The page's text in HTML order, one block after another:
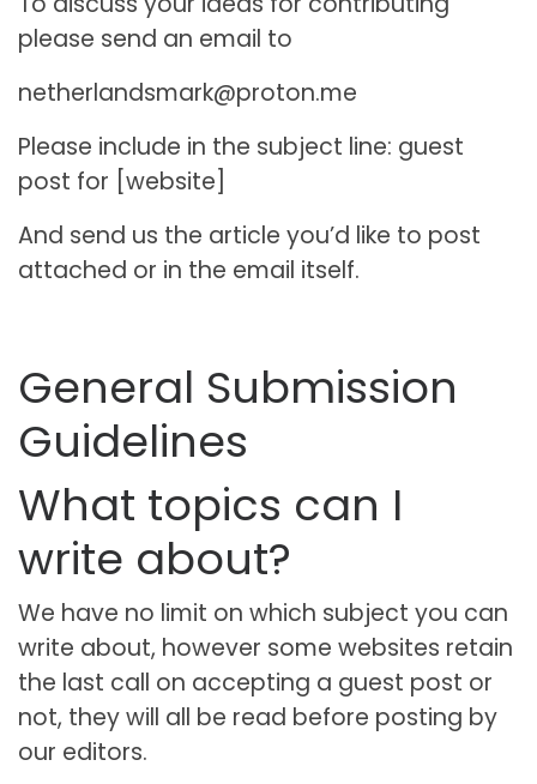
please send an email to
netherlandsmark@proton.me
Please include in the subject line: guest
post for [website]
And send us the article you’d like to post
attached or in the email itself.
General Submission
Guidelines
What topics can I
write about?
We have no limit on which subject you can
write about, however some websites retain
the last call on accepting a guest post or
not, they will all be read before posting by
our editors.